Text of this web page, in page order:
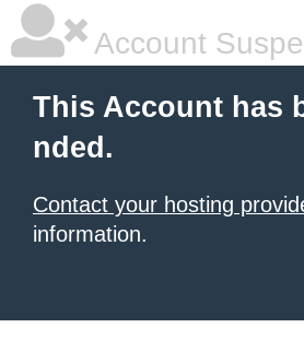
Account
This Account has
nded.
Contact your hosting
information.